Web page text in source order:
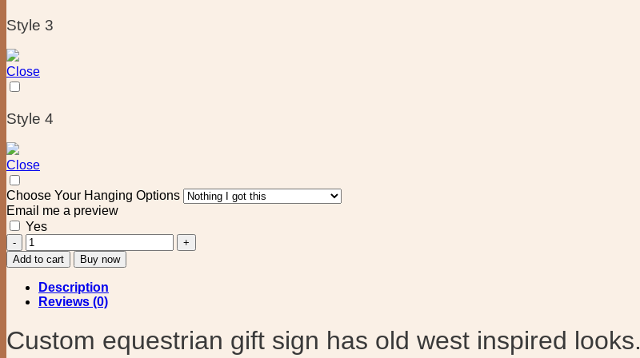
Style 3
Close
Style 4
Close
Choose Your Hanging Options
Email me a preview
Yes
Custom
Horse
Plaque
equestrian
gift
quantity
Add to cart Buy now
Description
Reviews (0)
Custom equestrian gift sign has old west inspired looks.